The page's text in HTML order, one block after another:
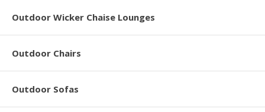
Outdoor Wicker Chaise Lounges
Outdoor Chairs
Outdoor Sofas